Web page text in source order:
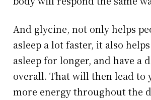
And glycine, not only helps
asleep a lot faster, it also
asleep for longer, and have a
overall. That will then lead to
more energy throughout the